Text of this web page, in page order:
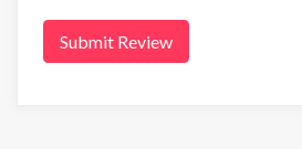
Submit Review